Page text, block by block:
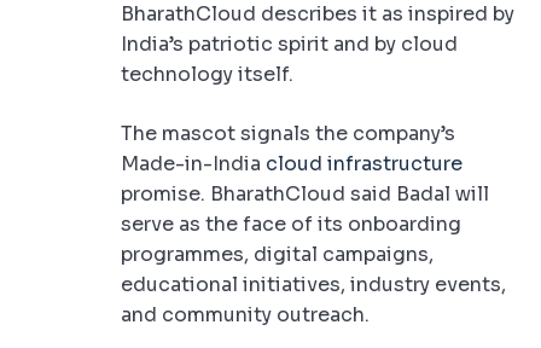
BharathCloud describes it as inspired by
India’s patriotic spirit and by cloud
technology itself.
The mascot signals the company’s
Made-in-India cloud infrastructure
promise. BharathCloud said Badal will
serve as the face of its onboarding
programmes, digital campaigns,
educational initiatives, industry events,
and community outreach.